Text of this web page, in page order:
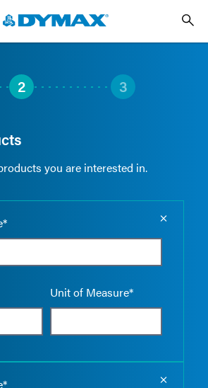
2 3
you are interested in.
Unit of Measure*